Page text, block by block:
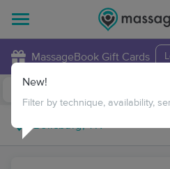
MassageBook Gift Cards
New!
Filter by technique, availability,